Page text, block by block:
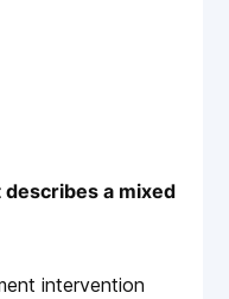
a mixed
intervention